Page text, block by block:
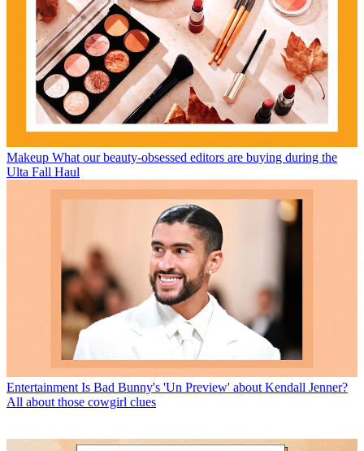
Makeup What our beauty-obsessed editors are buying during the
Ulta Fall Haul
Entertainment Is Bad Bunny's 'Un Preview' about Kendall Jenner?
All about those cowgirl clues